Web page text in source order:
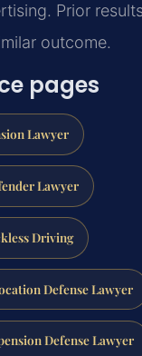
Prior
outcome.
pages
Lawyer
Lawyer
Driving
Defense Lawyer
Defense Lawyer